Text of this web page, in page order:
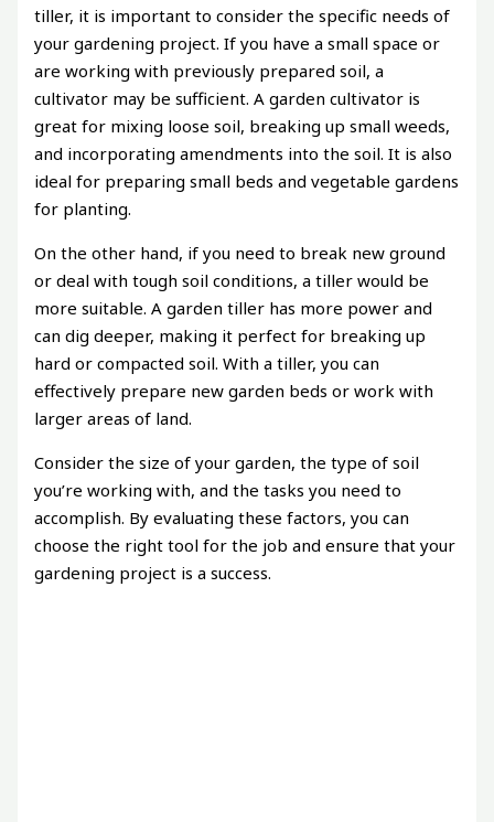
tiller, it is important to consider the specific needs of
your gardening project. If you have a small space or
are working with previously prepared soil, a
cultivator may be sufficient. A garden cultivator is
great for mixing loose soil, breaking up small weeds,
and incorporating amendments into the soil. It is also
ideal for preparing small beds and vegetable gardens
for planting.
On the other hand, if you need to break new ground
or deal with tough soil conditions, a tiller would be
more suitable. A garden tiller has more power and
can dig deeper, making it perfect for breaking up
hard or compacted soil. With a tiller, you can
effectively prepare new garden beds or work with
larger areas of land.
Consider the size of your garden, the type of soil
you’re working with, and the tasks you need to
accomplish. By evaluating these factors, you can
choose the right tool for the job and ensure that your
gardening project is a success.